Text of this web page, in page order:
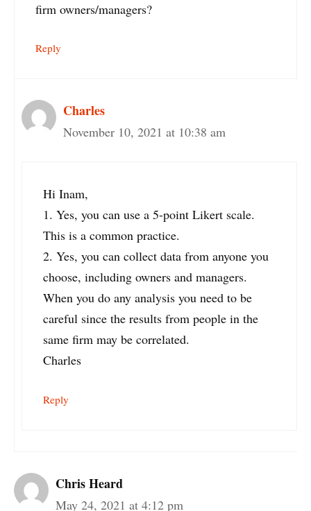
firm owners/managers?
Reply
Charles
November 10, 2021 at 10:38 am
Hi Inam,
1. Yes, you can use a 5-point Likert scale.
This is a common practice.
2. Yes, you can collect data from anyone you
choose, including owners and managers.
When you do any analysis you need to be
careful since the results from people in the
same firm may be correlated.
Charles
Reply
Chris Heard
May 24, 2021 at 4:12 pm